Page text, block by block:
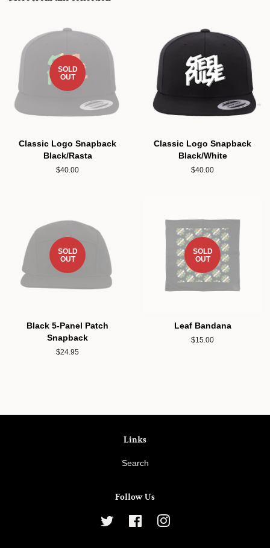
SOLD
OUT
Classic Logo Snapback
Black/Rasta
Regular
$40.00
Classic Logo Snapback
Black/White
Regular
$40.00
SOLD
OUT
Black 5-Panel Patch
Snapback
Regular
$24.95
SOLD
OUT
Leaf Bandana
Regular
$15.00
Links
Search
Follow Us
Twitter FacebookInstagram